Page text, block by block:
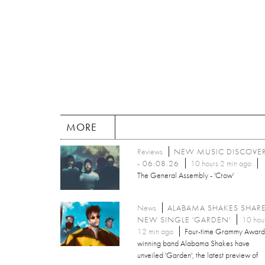
MORE
Reviews
NEW MUSIC
- 06.08.26
10 hours 2 min ago
The General Assembly - 'Crow'
News
ALABAMA SHAKES SHARE
NEW SINGLE 'GARDEN'
10
12 min ago
Four-time Grammy
winning band Alabama Shakes have
unveiled 'Garden', the latest preview of